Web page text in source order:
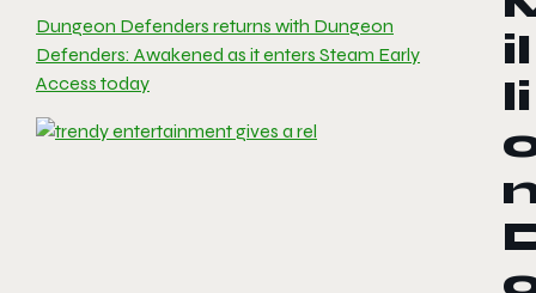
Dungeon Defenders returns with Dungeon
Defenders: Awakened as it enters Steam Early
Access today
il
li